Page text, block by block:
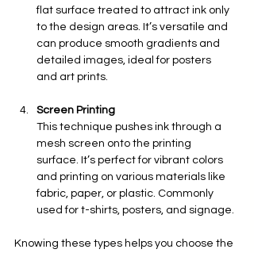
flat surface treated to attract ink only
to the design areas. It’s versatile and
can produce smooth gradients and
detailed images, ideal for posters
and art prints.
Screen Printing
This technique pushes ink through a
mesh screen onto the printing
surface. It’s perfect for vibrant colors
and printing on various materials like
fabric, paper, or plastic. Commonly
used for t-shirts, posters, and signage.
Knowing these types helps you choose the